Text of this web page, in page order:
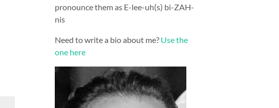
pronounce them as E-lee-uh(s) bi-ZAH-
nis
Need to write a bio about me? Use the
one here